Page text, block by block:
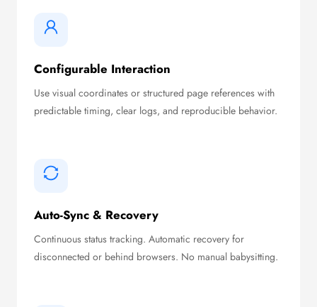
Configurable Interaction
Use visual coordinates or structured page references with
predictable timing, clear logs, and reproducible behavior.
Auto-Sync & Recovery
Continuous status tracking. Automatic recovery for
disconnected or behind browsers. No manual babysitting.